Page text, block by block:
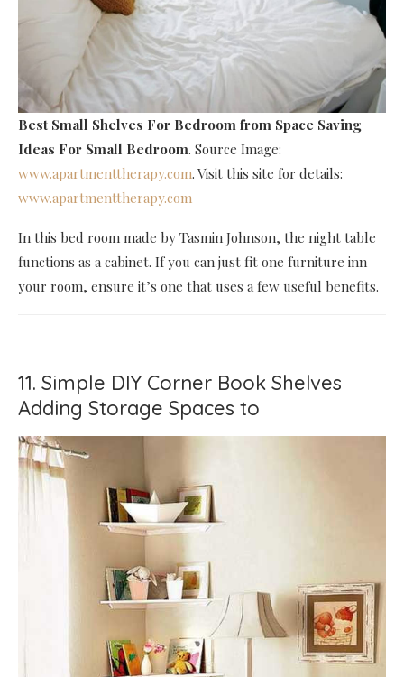
Best Small Shelves For Bedroom from Space Saving
Ideas For Small Bedroom. Source Image:
www.apartmenttherapy.com. Visit this site for details:
www.apartmenttherapy.com
In this bed room made by Tasmin Johnson, the night table
functions as a cabinet. If you can just fit one furniture inn
your room, ensure it’s one that uses a few useful benefits.
11. Simple DIY Corner Book Shelves
Adding Storage Spaces to